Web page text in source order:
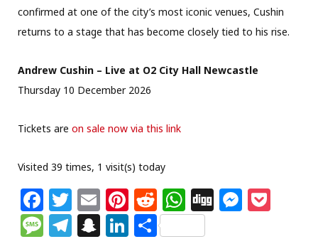
confirmed at one of the city’s most iconic venues, Cushin
returns to a stage that has become closely tied to his rise.
Andrew Cushin – Live at O2 City Hall Newcastle
Thursday 10 December 2026
Tickets are on sale now via this link
Visited 39 times, 1 visit(s) today
F
a
T
w
E
m
Pi
n
R
e
W
h
Di M
M T S Li S